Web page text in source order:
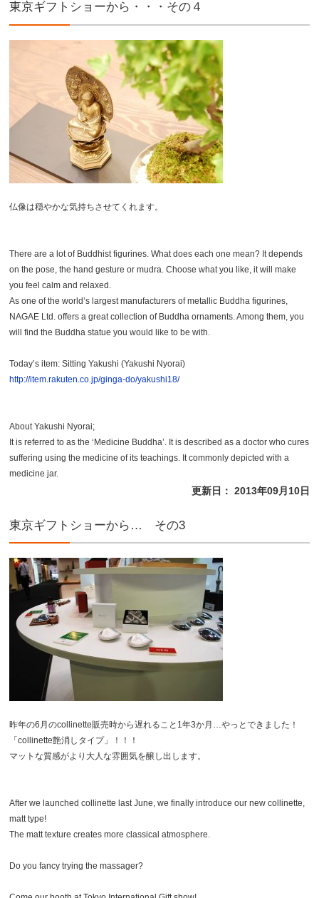
東京ギフトショーから・・・その４
仏像は穏やかな気持ちさせてくれます。
There are a lot of Buddhist figurines. What does each one mean? It depends
on the pose, the hand gesture or mudra. Choose what you like, it will make
you feel calm and relaxed.
As one of the world’s largest manufacturers of metallic Buddha figurines,
NAGAE Ltd. offers a great collection of Buddha ornaments. Among them, you
will find the Buddha statue you would like to be with.
Today’s item: Sitting Yakushi (Yakushi Nyorai)
http://item.rakuten.co.jp/ginga-do/yakushi18/
About Yakushi Nyorai;
It is referred to as the ‘Medicine Buddha’. It is described as a doctor who cures
suffering using the medicine of its teachings. It commonly depicted with a
medicine jar.
更新日： 2013年09月10日
東京ギフトショーから… その3
昨年の6月のcollinette販売時から遅れること1年3か月…やっとできました！
「collinette艶消しタイプ」！！！
マットな質感がより大人な雰囲気を醸し出します。
After we launched collinette last June, we finally introduce our new collinette,
matt type!
The matt texture creates more classical atmosphere.
Do you fancy trying the massager?